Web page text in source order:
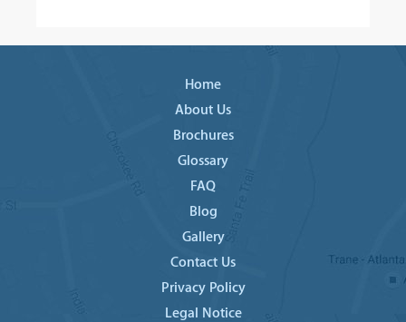
Home
About Us
Brochures
Glossary
FAQ
Blog
Gallery
Contact Us
Privacy Policy
Legal Notice